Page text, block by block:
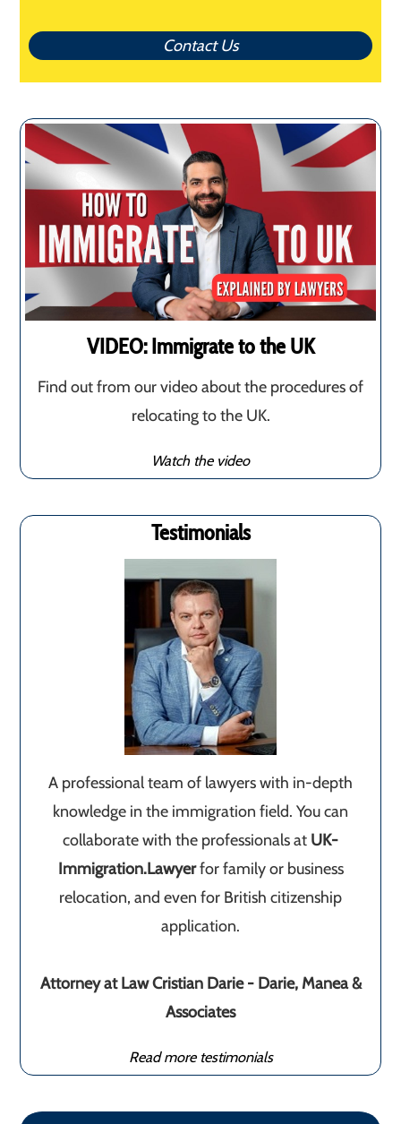
Contact Us
VIDEO: Immigrate to the UK
Find out from our video about the procedures of
relocating to the UK.
Watch the video
Testimonials
A professional team of lawyers with in-depth
knowledge in the immigration field. You can
collaborate with the professionals at UK-
Immigration.Lawyerfor family or business
relocation, and even for British citizenship
application.
Attorney at Law Cristian Darie - Darie, Manea &
Associates
Read more testimonials